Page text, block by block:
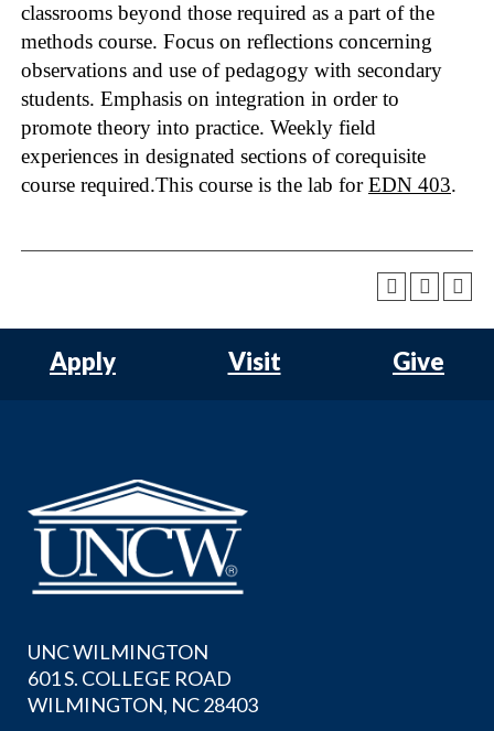
classrooms beyond those required as a part of the
methods course. Focus on reflections concerning
observations and use of pedagogy with secondary
students. Emphasis on integration in order to
promote theory into practice. Weekly field
experiences in designated sections of corequisite
course required.This course is the lab forEDN 403.
Apply Visit Give
UNC WILMINGTON
601 S. COLLEGE ROAD
WILMINGTON, NC 28403